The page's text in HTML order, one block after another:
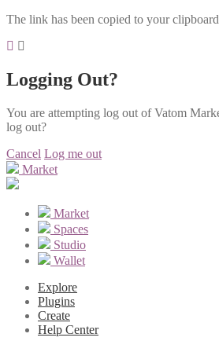
The link has been copied to your clipboard
Logging Out?
You are attempting log out of Vatom
log out?
Cancel Log me out
Market
Market
Spaces
Studio
Wallet
Explore
Plugins
Create
Help Center